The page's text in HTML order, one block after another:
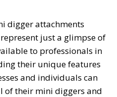
digger attachments
just a glimpse of
to professionals in
their unique features
and individuals can
of their mini diggers and